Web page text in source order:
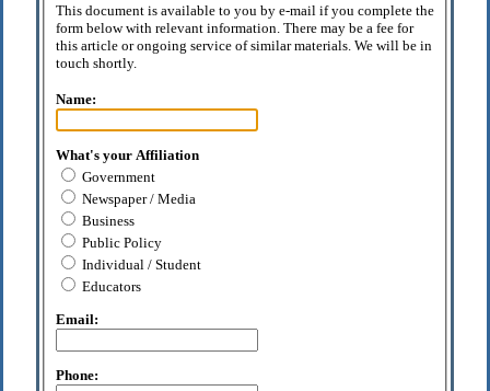
This document is available to you by e-mail if you complete the
form below with relevant information. There may be a fee for
this article or ongoing service of similar materials. We will be in
touch shortly.
Name:
What's your Affiliation
Government
Newspaper / Media
Business
Public Policy
Individual / Student
Educators
Email:
Phone: